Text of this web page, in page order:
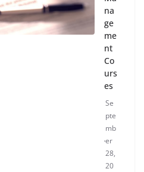
na
ge
me
nt
Co
urs
es
Se
pte
mb
er
28,
20